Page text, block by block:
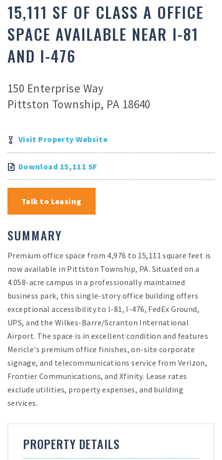
15,111 SF OF CLASS A OFFICE
SPACE AVAILABLE NEAR I-81
AND I-476
150 Enterprise Way
Pittston Township, PA 18640
Visit Property Website
Download 15,111 SF
Talk to Leasing
SUMMARY
Premium office space from 4,976 to 15,111 square feet is
now available in Pittston Township, PA. Situated on a
4.058-acre campus in a professionally maintained
business park, this single-story office building offers
exceptional accessibility to I-81, I-476, FedEx Ground,
UPS, and the Wilkes-Barre/Scranton International
Airport. The space is in excellent condition and features
Mericle's premium office finishes, on-site corporate
signage, and telecommunications service from Verizon,
Frontier Communications, and Xfinity. Lease rates
exclude utilities, property expenses, and building
services.
PROPERTY DETAILS